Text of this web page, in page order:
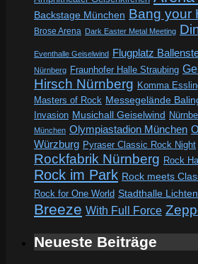
Backstage München Bang your
Brose Arena Dark Easter Metal Meeting
Eventhalle Geiselwind Flugplatz
Nürnberg Fraunhofer Halle Straubing
Hirsch Nürnberg Komma
Masters of Rock Messegelände
Invasion Musichall Geiselwind
München Olympiastadion München
Würzburg Pyraser Classic Rock Night
Rockfabrik Nürnberg Rock
Rock im Park Rock meets
Rock for One World Stadthalle
Breeze With Full Force
Neueste Beiträge